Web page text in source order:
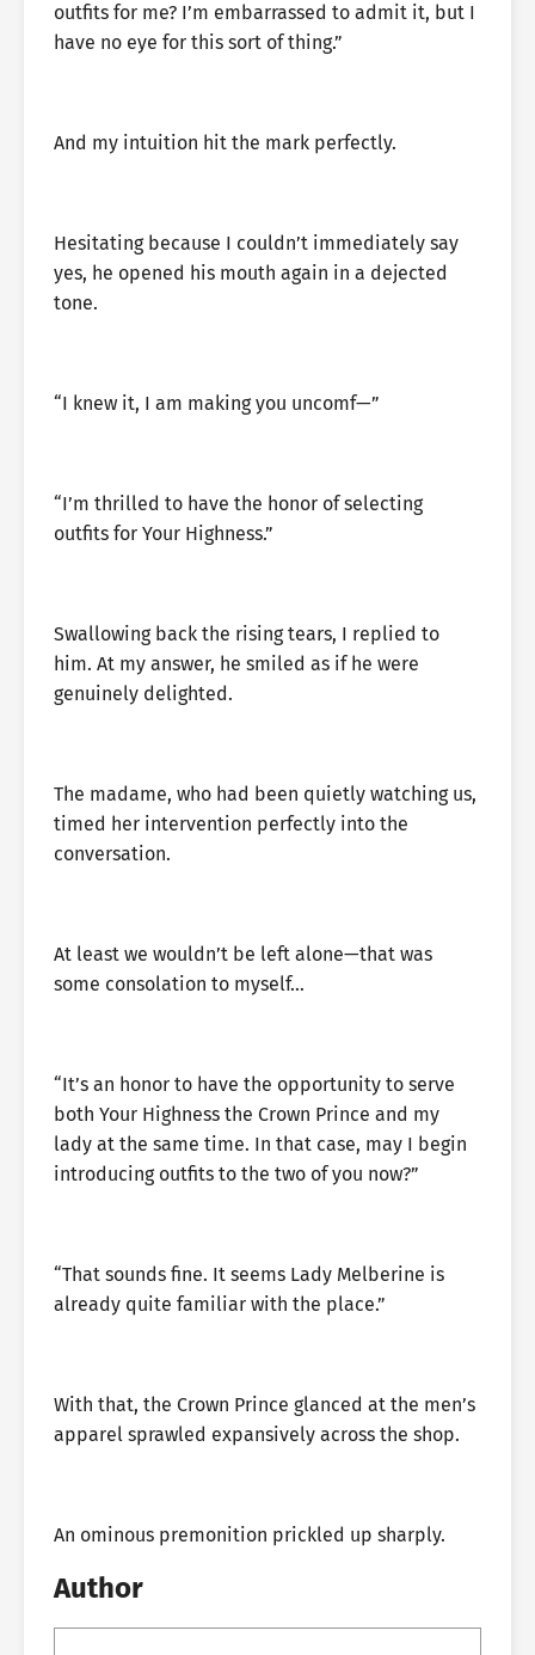
outfits for me? I’m embarrassed to admit it, but I
have no eye for this sort of thing.”
And my intuition hit the mark perfectly.
Hesitating because I couldn’t immediately say
yes, he opened his mouth again in a dejected
tone.
“I knew it, I am making you uncomf—”
“I’m thrilled to have the honor of selecting
outfits for Your Highness.”
Swallowing back the rising tears, I replied to
him. At my answer, he smiled as if he were
genuinely delighted.
The madame, who had been quietly watching us,
timed her intervention perfectly into the
conversation.
At least we wouldn’t be left alone—that was
some consolation to myself…
“It’s an honor to have the opportunity to serve
both Your Highness the Crown Prince and my
lady at the same time. In that case, may I begin
introducing outfits to the two of you now?”
“That sounds fine. It seems Lady Melberine is
already quite familiar with the place.”
With that, the Crown Prince glanced at the men’s
apparel sprawled expansively across the shop.
An ominous premonition prickled up sharply.
Author